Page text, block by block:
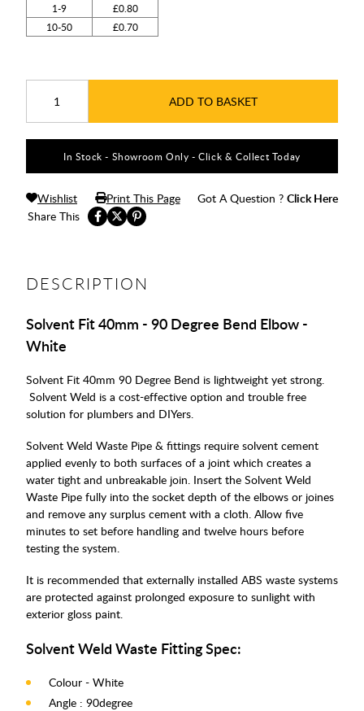
1-9
10-50
£0.80
£0.70
ADD TO BASKET
In Stock - Showroom Only - Click & Collect Today
Share This
Wishlist Print This Page Got A Question ? Click Here
DESCRIPTION
Solvent Fit 40mm - 90 Degree Bend Elbow -
White
Solvent Fit 40mm 90 Degree Bend is lightweight yet strong.
Solvent Weld is a cost-effective option and trouble free
solution for plumbers and DIYers.
Solvent Weld Waste Pipe & fittings require solvent cement
applied evenly to both surfaces of a joint which creates a
water tight and unbreakable join. Insert the Solvent Weld
Waste Pipe fully into the socket depth of the elbows or joines
and remove any surplus cement with a cloth. Allow five
minutes to set before handling and twelve hours before
testing the system.
It is recommended that externally installed ABS waste systems
are protected against prolonged exposure to sunlight with
exterior gloss paint.
Solvent Weld Waste Fitting Spec:
Colour - White
Angle : 90degree